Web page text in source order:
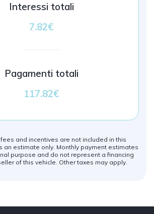
Interessi totali
7.82€
Pagamenti totali
117.82€
and incentives are not included in this
an estimate only. Monthly payment estimates
purpose and do not represent a financing
of this vehicle. Other taxes may apply.